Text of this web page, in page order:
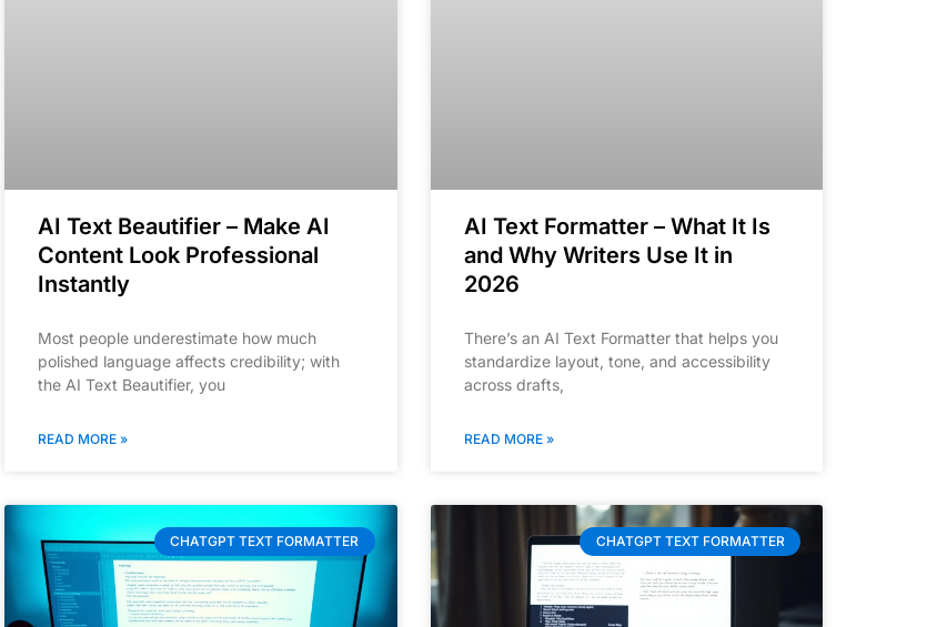
AI Text Beautifier – Make AI
Content Look Professional
Instantly
Most people underestimate how much
polished language affects credibility; with
the AI Text Beautifier, you
READ MORE »
AI Text Formatter – What It Is
and Why Writers Use It in
2026
There’s an AI Text Formatter that helps you
standardize layout, tone, and accessibility
across drafts,
READ MORE »
CHATGPT TEXT FORMATTER CHATGPT TEXT FORMATTER